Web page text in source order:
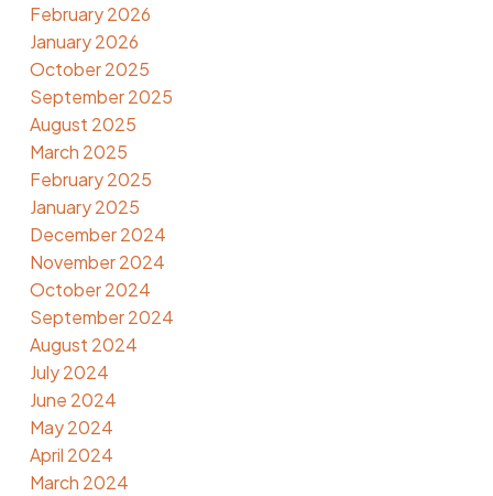
February 2026
January 2026
October 2025
September 2025
August 2025
March 2025
February 2025
January 2025
December 2024
November 2024
October 2024
September 2024
August 2024
July 2024
June 2024
May 2024
April 2024
March 2024